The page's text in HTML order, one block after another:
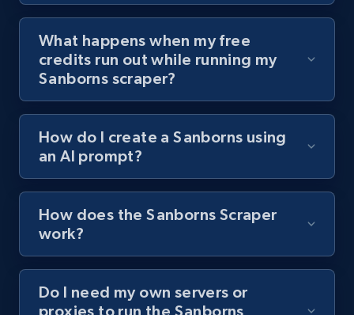
Video length, Likes, Views, and more.
8.1K+ 716+ Start free trial
Youtube - Videos posts - Search videos by
keyword and then apply relevant video
URL, Title, Youtuber, Youtuber md5, Video url,
Video length, Likes, Views, and more.
8.1K+ 716+ Start free trial
What happens when my free
credits run out while running my
Sanborns scraper?
How do I create a Sanborns using
an AI prompt?
How does the Sanborns Scraper
work?
Do I need my own servers or
proxies to run the Sanborns